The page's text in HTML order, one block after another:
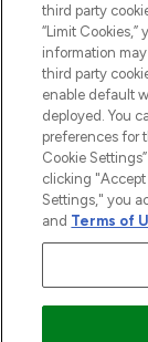
THG Beauty
an Introducer
subject to your
Pay Securely
third party
“Limit
information
third party
enable default
deployed. You
preferences for
Cookie
clicking "Accept
Settings," you
and Terms of